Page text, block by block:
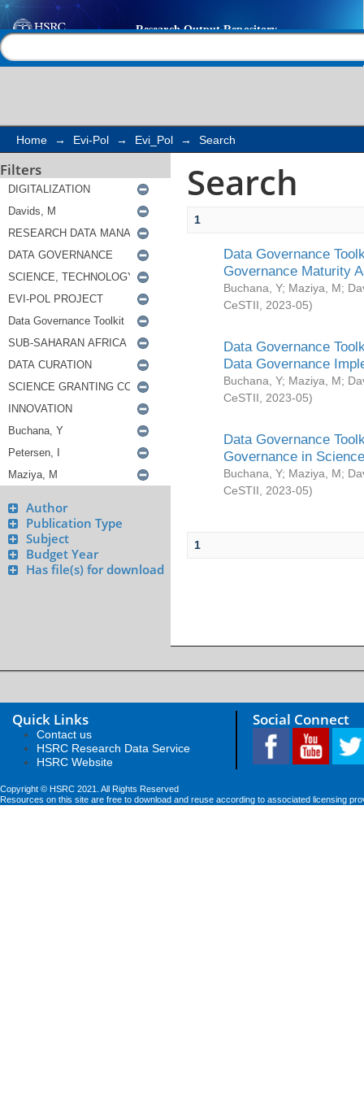
Search
Home → Evi-Pol → Evi_Pol → Search
Filters
Author
Publication Type
Subject
Budget Year
Has file(s) for download
Search
1
Data Governance
Governance Maturity
Buchana, Y; Maziya, M;
CeSTII
2023-05)
Data Governance
Data Governance
Buchana, Y; Maziya, M;
CeSTII
2023-05)
Data Governance
Governance in
Buchana, Y; Maziya, M;
CeSTII
2023-05)
1
Quick Links
Contact us
HSRC Research Data Service
HSRC Website
Social Connect
Copyright © HSRC 2021. All Rights Reserved
Resources on this site are free to download and reuse according to associated licensing